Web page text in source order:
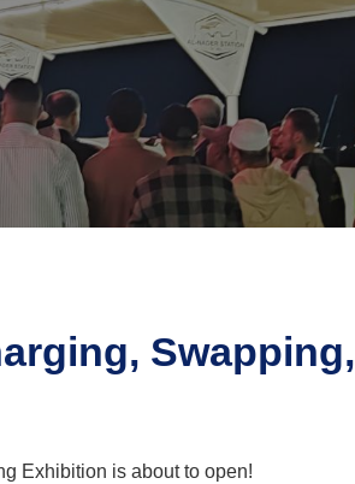
Exhibition is about to open!